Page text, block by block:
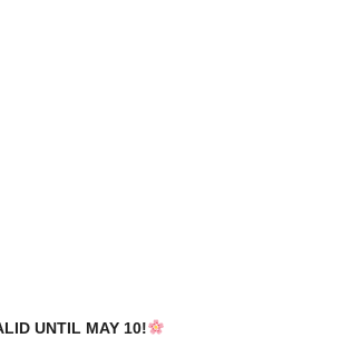
UNTIL MAY 10!